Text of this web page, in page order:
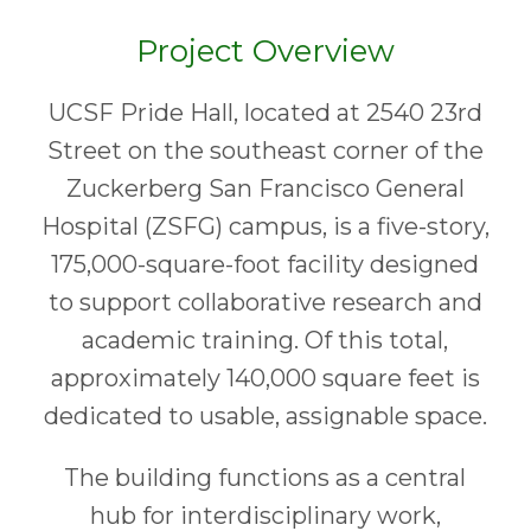
Project Overview
UCSF Pride Hall, located at 2540 23rd
Street on the southeast corner of the
Zuckerberg San Francisco General
Hospital (ZSFG) campus, is a five-story,
175,000-square-foot facility designed
to support collaborative research and
academic training. Of this total,
approximately 140,000 square feet is
dedicated to usable, assignable space.
The building functions as a central
hub for interdisciplinary work,